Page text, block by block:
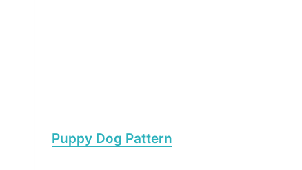
Puppy Dog Pattern